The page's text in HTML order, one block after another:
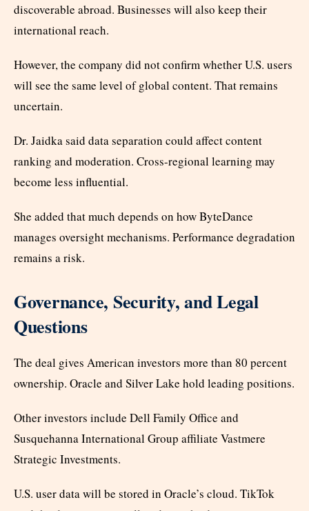
discoverable abroad. Businesses will also keep their
international reach.
However, the company did not confirm whether U.S. users
will see the same level of global content. That remains
uncertain.
Dr. Jaidka said data separation could affect content
ranking and moderation. Cross-regional learning may
become less influential.
She added that much depends on how ByteDance
manages oversight mechanisms. Performance degradation
remains a risk.
Governance, Security, and Legal
Questions
The deal gives American investors more than 80 percent
ownership. Oracle and Silver Lake hold leading positions.
Other investors include Dell Family Office and
Susquehanna International Group affiliate Vastmere
Strategic Investments.
U.S. user data will be stored in Oracle’s cloud. TikTok